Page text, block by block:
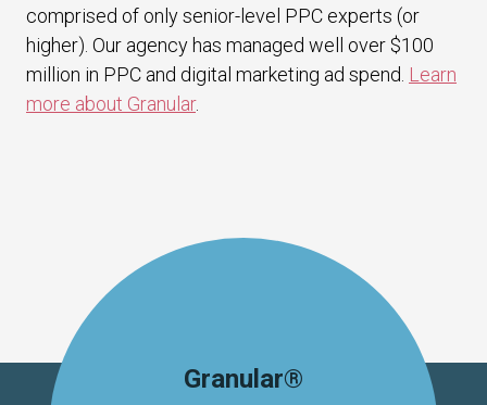
comprised of only senior-level PPC experts (or
higher). Our agency has managed well over $100
million in PPC and digital marketing ad spend. Learn
more about Granular.
Granular®